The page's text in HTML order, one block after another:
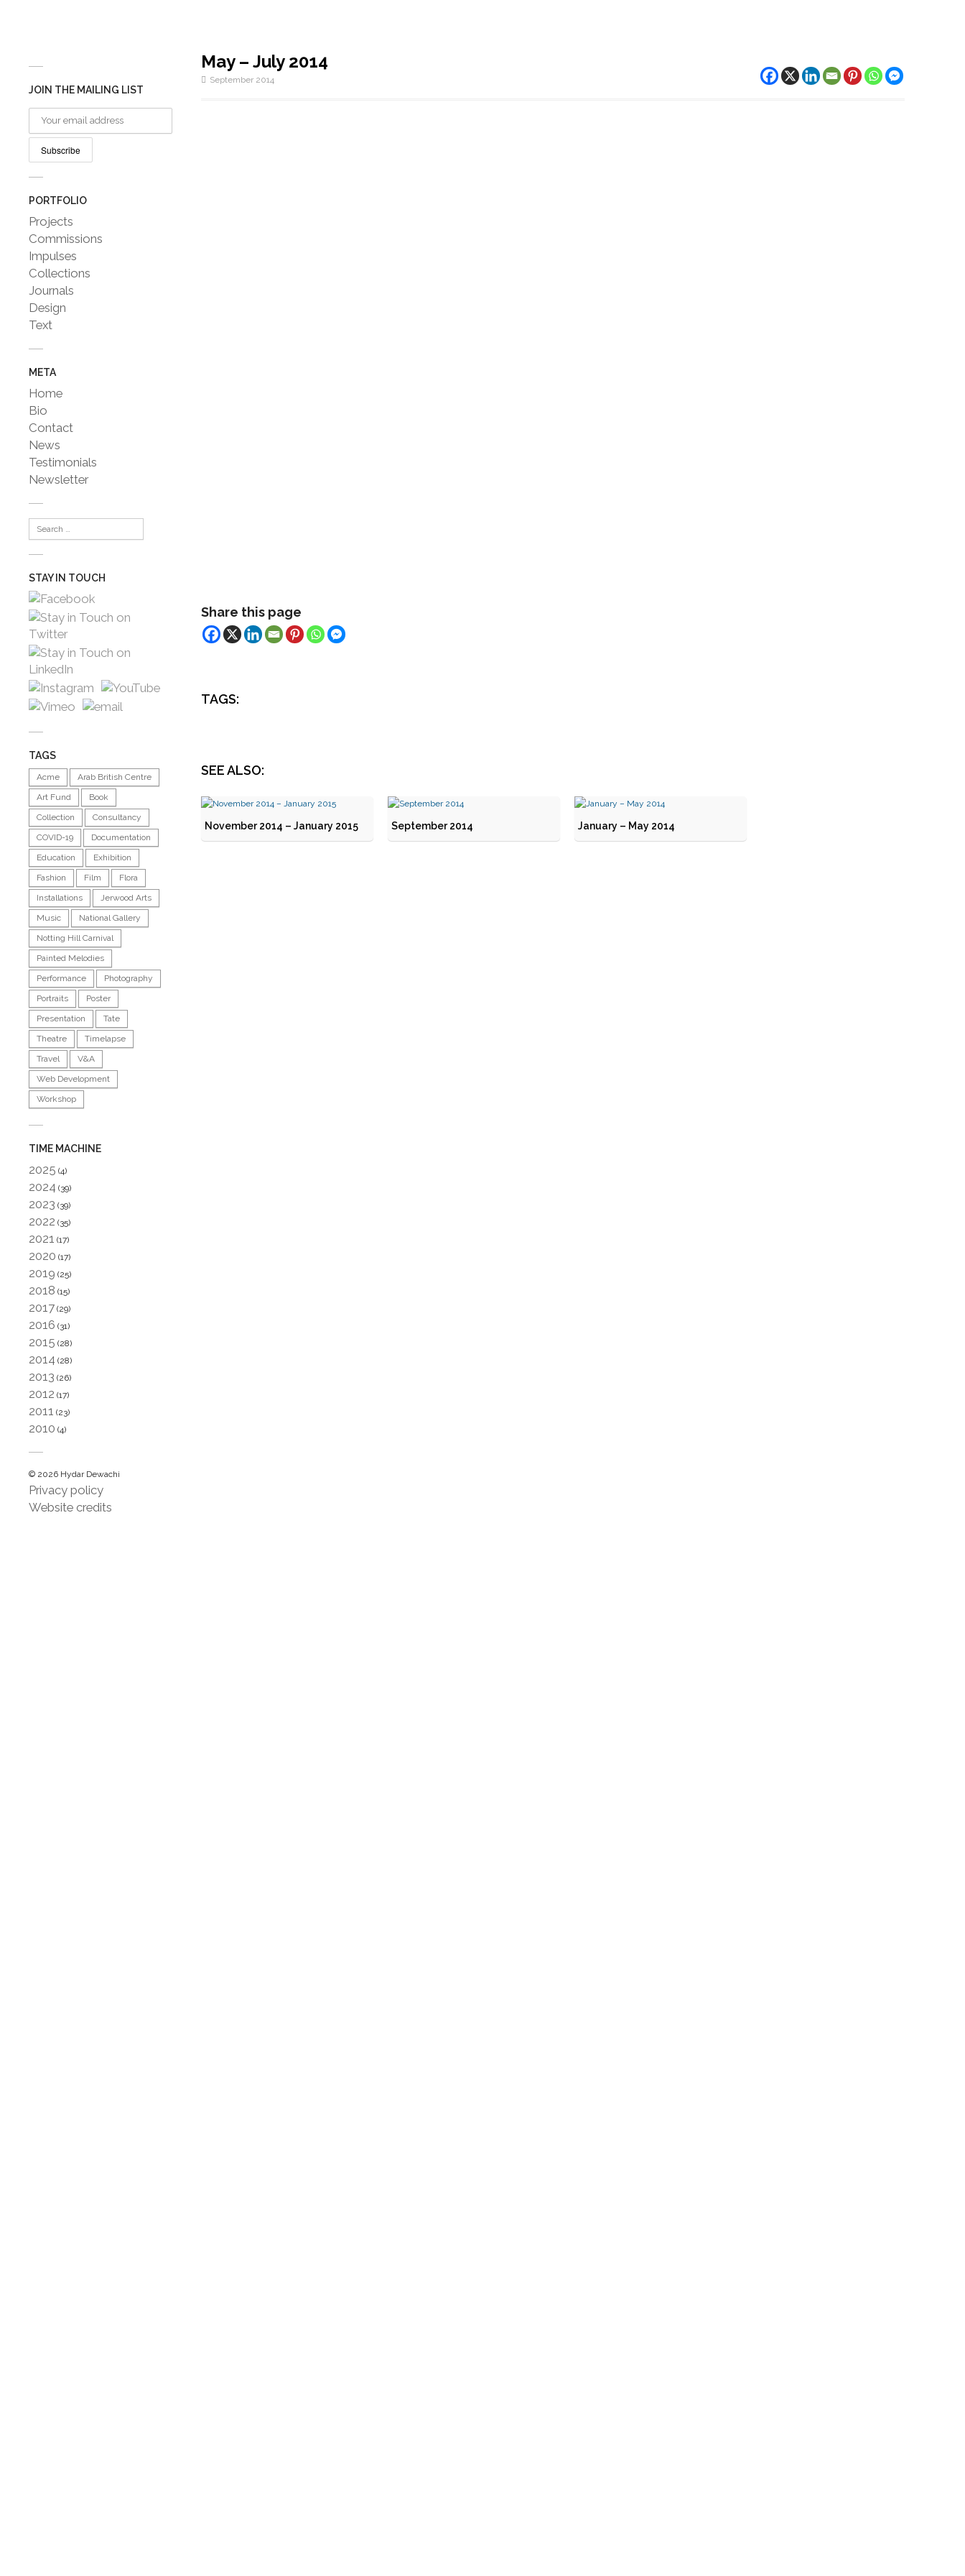
JOIN THE MAILING LIST
PORTFOLIO
Projects
Commissions
Impulses
Collections
Journals
Design
Text
META
Home
Bio
Contact
News
Testimonials
Newsletter
STAY IN TOUCH
TAGS
Acme
Arab British Centre
Art Fund
Book
Collection
Consultancy
COVID-19
Documentation
Education
Exhibition
Fashion
Film
Flora
Installations
Jerwood Arts
Music
National Gallery
Notting Hill Carnival
Painted Melodies
Performance
Photography
Portraits
Poster
Presentation
Tate
Theatre
Timelapse
Travel
V&A
Web Development
Workshop
TIME MACHINE
2025 (4)
2024 (39)
2023 (39)
2022 (35)
2021 (17)
2020 (17)
2019 (25)
2018 (15)
2017 (29)
2016 (31)
2015 (28)
2014 (28)
2013 (26)
2012 (17)
2011 (23)
2010 (4)
© 2026 Hydar Dewachi
Privacy policy
Website credits
May – July 2014
September 2014
Share this page
TAGS:
SEE ALSO:
November 2014 – January 2015 September 2014 January – May 2014